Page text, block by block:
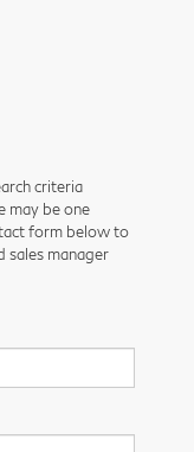
criteria
may be one
form below to
sales manager